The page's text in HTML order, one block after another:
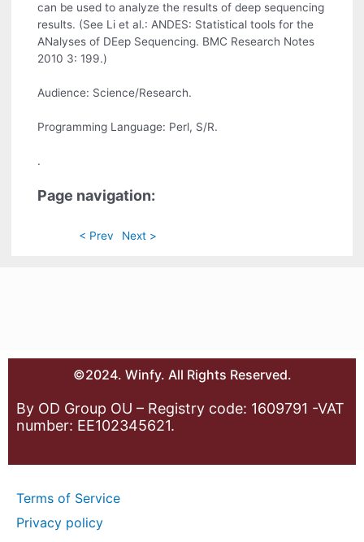
can be used to analyze the results of deep sequencing
results. (See Li et al.: ANDES: Statistical tools for the
ANalyses of DEep Sequencing. BMC Research Notes
2010 3: 199.)
Audience: Science/Research.
Programming Language: Perl, S/R.
.
Page navigation:
< Prev Next >
©2024. Winfy. All Rights Reserved.
By OD Group OU – Registry code: 1609791 -VAT
number: EE102345621.
Terms of Service
Privacy policy